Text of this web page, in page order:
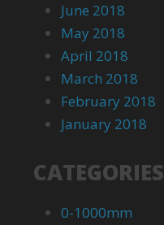
June 2018
May 2018
April 2018
March 2018
February 2018
January 2018
CATEGORIES
0-1000mm